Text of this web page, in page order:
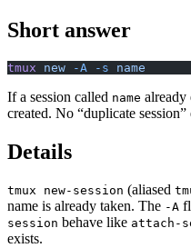
Short answer
tmux new -A -s name
If a session called name already
created. No “duplicate
Details
tmux new-session (aliased
name is already taken. The -A
session behave like attach-
exists.